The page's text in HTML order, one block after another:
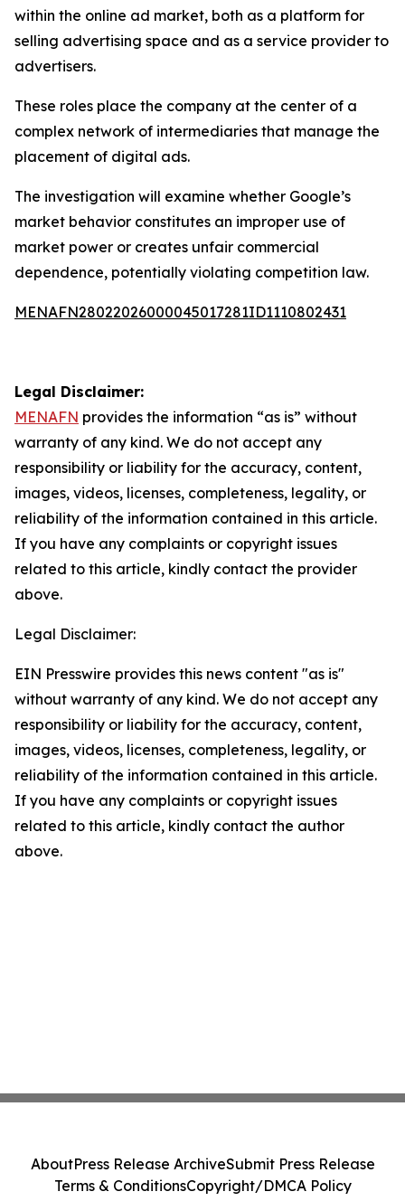
within the online ad market, both as a platform for
selling advertising space and as a service provider to
advertisers.
These roles place the company at the center of a
complex network of intermediaries that manage the
placement of digital ads.
The investigation will examine whether Google’s
market behavior constitutes an improper use of
market power or creates unfair commercial
dependence, potentially violating competition law.
MENAFN28022026000045017281ID1110802431
Legal Disclaimer:
MENAFN provides the information “as is” without
warranty of any kind. We do not accept any
responsibility or liability for the accuracy, content,
images, videos, licenses, completeness, legality, or
reliability of the information contained in this article.
If you have any complaints or copyright issues
related to this article, kindly contact the provider
above.
Legal Disclaimer:
EIN Presswire provides this news content "as is"
without warranty of any kind. We do not accept any
responsibility or liability for the accuracy, content,
images, videos, licenses, completeness, legality, or
reliability of the information contained in this article.
If you have any complaints or copyright issues
related to this article, kindly contact the author
above.
AboutPress Release ArchiveSubmit Press Release
Terms & ConditionsCopyright/DMCA Policy